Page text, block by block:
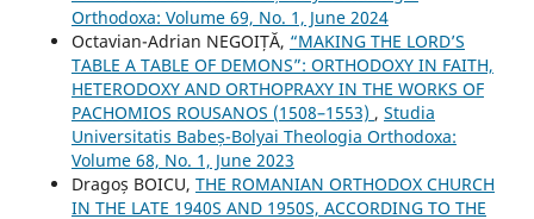
Orthodoxa: Volume 69, No. 1, June 2024
Octavian-Adrian NEGOIȚĂ, “MAKING THE LORD’S
TABLE A TABLE OF DEMONS”: ORTHODOXY IN FAITH,
HETERODOXY AND ORTHOPRAXY IN THE WORKS OF
PACHOMIOS ROUSANOS (1508–1553) , Studia
Universitatis Babeș-Bolyai Theologia Orthodoxa:
Volume 68, No. 1, June 2023
Dragoș BOICU, THE ROMANIAN ORTHODOX CHURCH
IN THE LATE 1940S AND 1950S, ACCORDING TO THE